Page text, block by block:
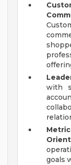
with
goals